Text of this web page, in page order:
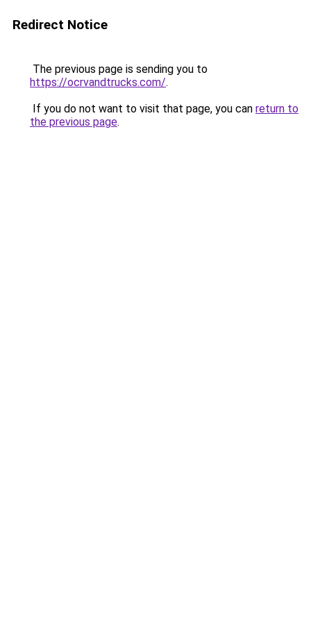
Redirect Notice
The previous page is sending you to
https://ocrvandtrucks.com/.
If you do not want to visit that page, you can return to
the previous page.